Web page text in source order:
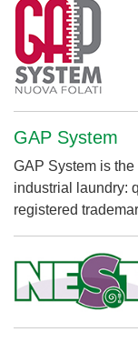
GAP System
GAP System is
industrial laundry:
registered